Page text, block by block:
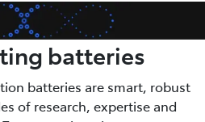
batteries
batteries are smart, robust
of research, expertise and